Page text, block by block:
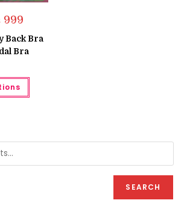
999Current
is:
₨ 999.
Back Bra
Bra
This
has
may
on
SEARCH